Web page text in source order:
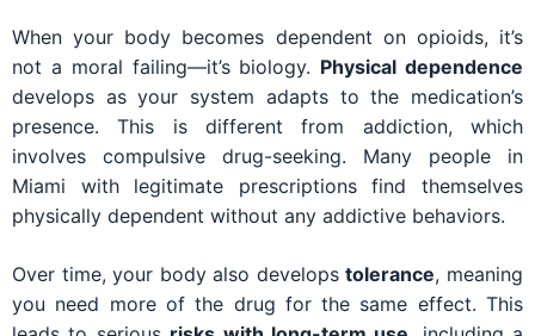
When your body becomes dependent on opioids, it’s
not a moral failing—it’s biology. Physical dependence
develops as your system adapts to the medication’s
presence. This is different from addiction, which
involves compulsive drug-seeking. Many people in
Miami with legitimate prescriptions find themselves
physically dependent without any addictive behaviors.
Over time, your body also developstolerance, meaning
you need more of the drug for the same effect. This